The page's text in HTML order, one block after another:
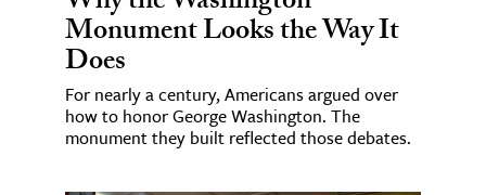
Monument Looks the Way It
Does
For nearly a century, Americans argued over
how to honor George Washington. The
monument they built reflected those debates.